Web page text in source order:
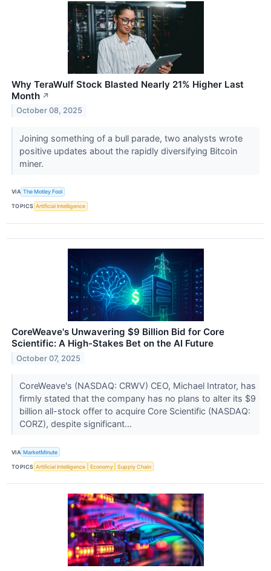
Why TeraWulf Stock Blasted Nearly 21% Higher Last
Month ↗
October 08, 2025
Joining something of a bull parade, two analysts wrote
positive updates about the rapidly diversifying Bitcoin
miner.
VIA The Motley Fool
TOPICS Artificial Intelligence
CoreWeave's Unwavering $9 Billion Bid for Core
Scientific: A High-Stakes Bet on the AI Future
October 07, 2025
CoreWeave's (NASDAQ: CRWV) CEO, Michael Intrator, has
firmly stated that the company has no plans to alter its $9
billion all-stock offer to acquire Core Scientific (NASDAQ:
CORZ), despite significant...
VIA MarketMinute
TOPICS Artificial Intelligence Economy Supply Chain